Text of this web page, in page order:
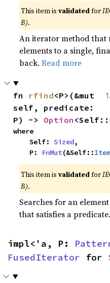
This item isvalidatedfor
B).
An iterator method that
elements to a single,
back.Read more
fn rfind<P>(&mut
self, predicate:
P) -> Option <Self::
where
    Self:
Sized,
    P:
FnMut(&Self::
This item isvalidatedfor
B).
Searches for an
that satisfies a
impl<'a, P:
FusedIterator for